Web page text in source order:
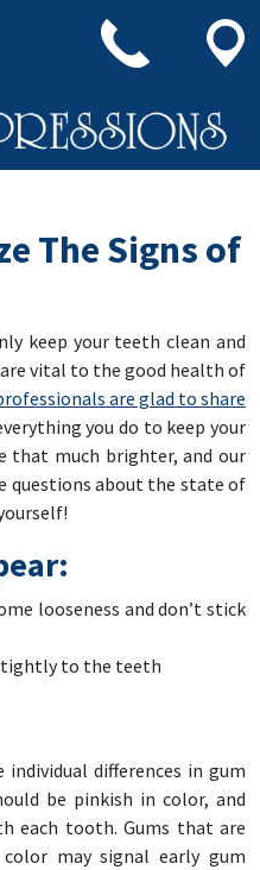
The Signs of
keep your teeth clean and
vital to the good health of
are glad to share
you do to keep your
that much brighter, and our
questions about the state of
looseness and don’t stick
tightly to the teeth
individual differences in gum
be pinkish in color, and
each tooth. Gums that are
may signal early gum